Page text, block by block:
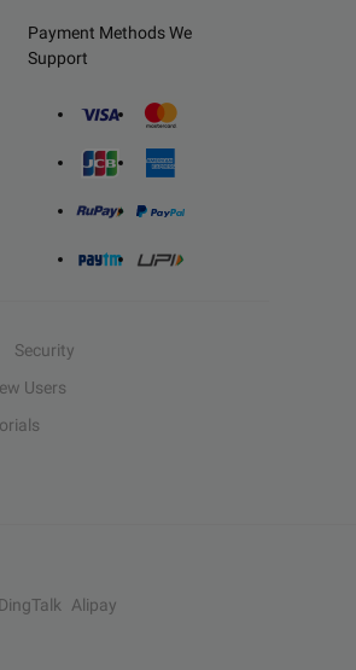
Payment Methods We
Support
Security
Users
DingTalk
Alipay